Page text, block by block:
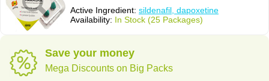
Active Ingredient: sildenafil, dapoxetine
Availability: In Stock (25 Packages)
Save your money
Mega Discounts on Big Packs